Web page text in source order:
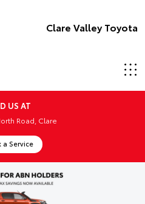
Clare Valley Toyota
US AT
Road, Clare
a Service